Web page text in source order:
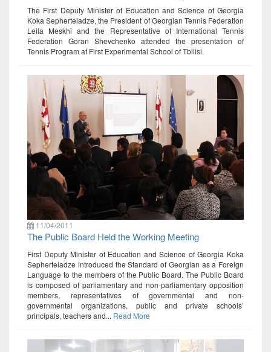
The First Deputy Minister of Education and Science of Georgia
Koka Sepherteladze, the President of Georgian Tennis Federation
Leila Meskhi and the Representative of International Tennis
Federation Goran Shevchenko attended the presentation of
Tennis Program at First Experimental School of Tbilisi.
11/04/2011
The Public Board Held the Working Meeting
First Deputy Minister of Education and Science of Georgia Koka
Sepherteladze introduced the Standard of Georgian as a Foreign
Language to the members of the Public Board. The Public Board
is composed of parliamentary and non-parliamentary opposition
members, representatives of governmental and non-
governmental organizations, public and private schools’
principals, teachers and... Read More